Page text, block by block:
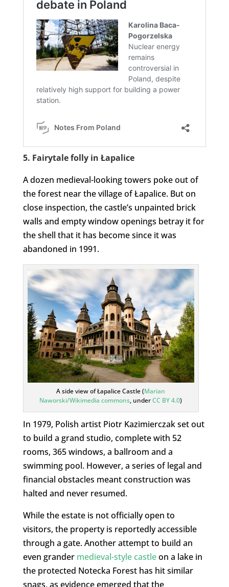
5. Fairytale folly in Łapalice
A dozen medieval-looking towers poke out of
the forest near the village of Łapalice. But on
close inspection, the castle’s unpainted brick
walls and empty window openings betray it for
the shell that it has become since it was
abandoned in 1991.
A side view of Łapalice Castle (Marian
Naworski/Wikimedia commons, underCC BY 4.0)
In 1979, Polish artist Piotr Kazimierczak set out
to build a grand studio, complete with 52
rooms, 365 windows, a ballroom and a
swimming pool. However, a series of legal and
financial obstacles meant construction was
halted and never resumed.
While the estate is not officially open to
visitors, the property is reportedly accessible
through a gate. Another attempt to build an
even grander medieval-style castleon a lake in
the protected Notecka Forest has hit similar
snags, as evidence emerged that the